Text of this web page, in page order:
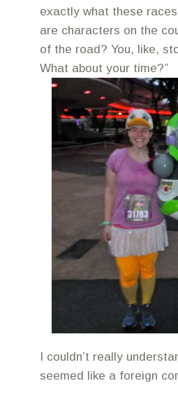
exactly what these
are characters on the
of the road? You, like,
What about your time?”
I couldn’t really
seemed like a foreign